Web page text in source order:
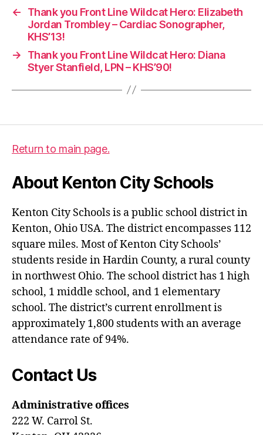
←
Thank you Front Line Wildcat Hero: Elizabeth
Jordan Trombley – Cardiac Sonographer,
KHS’13!
→
Thank you Front Line Wildcat Hero: Diana
Styer Stanfield, LPN – KHS’90!
Return to main page.
About Kenton City Schools
Kenton City Schools is a public school district in
Kenton, Ohio USA. The district encompasses 112
square miles. Most of Kenton City Schools’
students reside in Hardin County, a rural county
in northwest Ohio. The school district has 1 high
school, 1 middle school, and 1 elementary
school. The district’s current enrollment is
approximately 1,800 students with an average
attendance rate of 94%.
Contact Us
Administrative offices
222 W. Carrol St.